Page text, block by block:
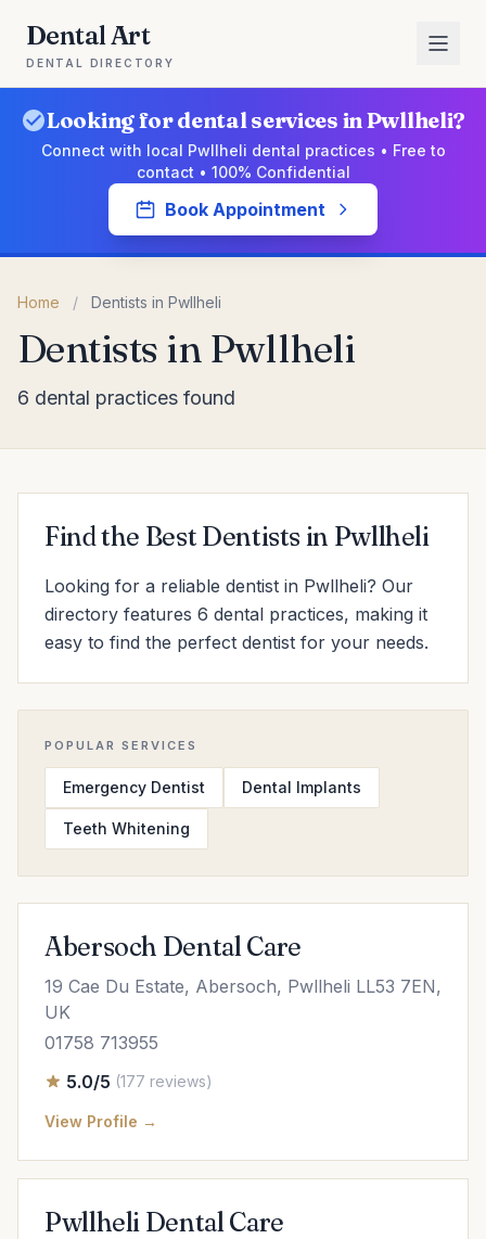
Dental Art
DENTAL DIRECTORY
Looking for dental services in Pwllheli?
Connect with local Pwllheli dental practices • Free to
contact • 100% Confidential
Book Appointment
Home / Dentists in Pwllheli
Dentists in Pwllheli
6 dental practices found
Find the Best Dentists in Pwllheli
Looking for a reliable dentist in Pwllheli? Our
directory features 6 dental practices, making it
easy to find the perfect dentist for your needs.
POPULAR SERVICES
Emergency Dentist Dental Implants
Teeth Whitening
Abersoch Dental Care
19 Cae Du Estate, Abersoch, Pwllheli LL53 7EN,
UK
01758 713955
5.0/5 (177 reviews)
View Profile →
Pwllheli Dental Care